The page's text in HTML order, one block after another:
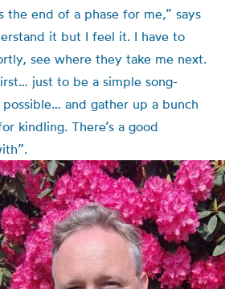
the end of a phase for me,” says
it but I feel it. I have to
see where they take me next.
just to be a simple song-
and gather up a bunch
kindling. There’s a good